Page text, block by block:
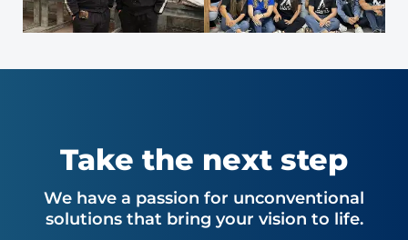
Take the next step
We have a passion for unconventional
solutions that bring your vision to life.